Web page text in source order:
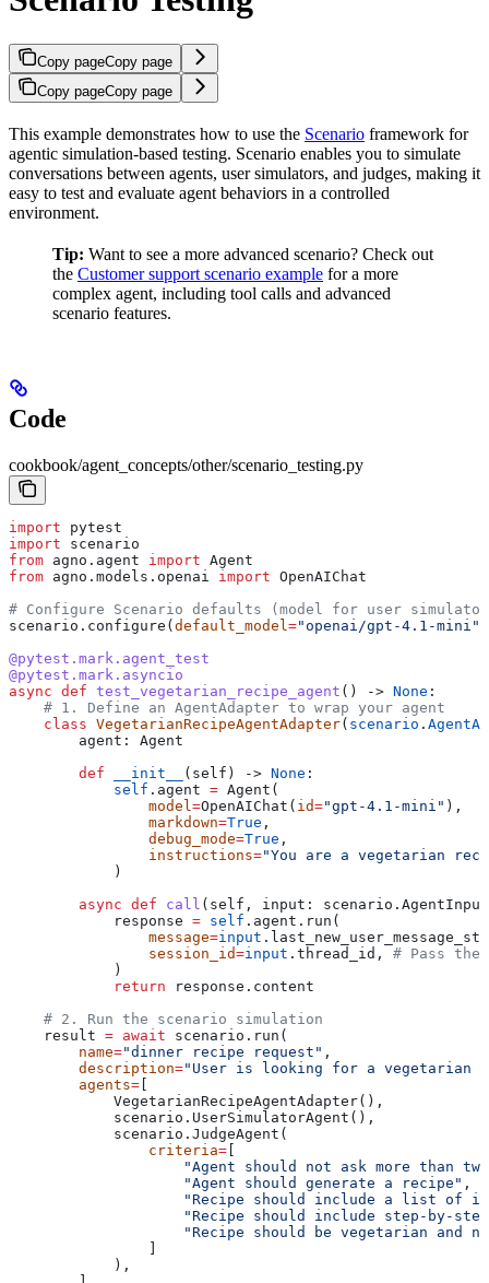
Copy pageCopy page
Copy pageCopy page
This example demonstrates how to use the Scenario framework for
agentic simulation-based testing. Scenario enables you to simulate
conversations between agents, user simulators, and judges, making it
easy to test and evaluate agent behaviors in a controlled
environment.
Tip: Want to see a more advanced scenario? Check out
the Customer support scenario example for a more
complex agent, including tool calls and advanced
scenario features.
Code
cookbook/agent_concepts/other/scenario_testing.py
import pytest
import scenario
from agno.agent import Agent
from agno.models.openai import OpenAIChat
# Configure Scenario defaults (model for user
scenario.configure(default_model ="openai/gpt-4.1-mini"
@pytest.mark.agent_test
@pytest.mark.asyncio
async def test_vegetarian_recipe_agent () -> None :
    # 1. Define an AgentAdapter to wrap your agent
    class
VegetarianRecipeAgentAdapter( scenario .
        agent: Agent
        def
__init__ ( self ) -> None :
            self
.agent = Agent(
                model
=OpenAIChat( id="gpt-4.1-mini" ),
                markdown
=True ,
                debug_mode
=True ,
                instructions
="You are a vegetarian
            )
        async
def call ( self , input :
            response
= self .agent.run(
                message
=input
                session_id
=input .thread_id, # Pass
            )
            return
response.content
    # 2. Run the scenario simulation
    result
= await scenario.run(
        name
="dinner recipe request" ,
        description
="User is looking for a vegetarian
        agents
= [
            VegetarianRecipeAgentAdapter(),
            scenario.UserSimulatorAgent(),
            scenario.JudgeAgent(
                criteria
= [
"Agent should not ask more than
                    "Agent should generate a recipe"
,
"Recipe should include a list of
"Recipe should include step-by-
"Recipe should be vegetarian and
                ]
            ),